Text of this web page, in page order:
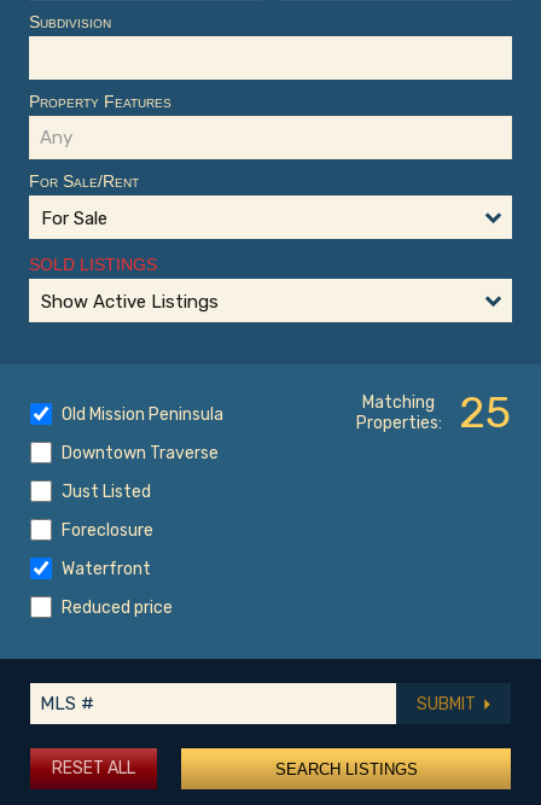
Subdivision
Property Features
For Sale/Rent
For Sale
SOLD LISTINGS
Show Active Listings
Old Mission Peninsula
Downtown Traverse
Just Listed
Foreclosure
Waterfront
Reduced price
25
Matching
Properties:
SUBMIT
RESET ALL